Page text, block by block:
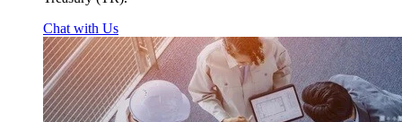
Chat with Us